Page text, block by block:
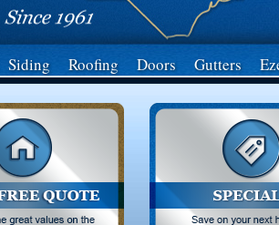
Siding Roofing Doors Gutters